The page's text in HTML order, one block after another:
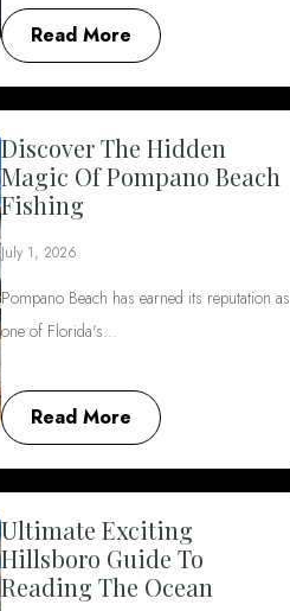
Read More
Discover The Hidden
Magic Of Pompano Beach
Fishing
July 1, 2026
Pompano Beach has earned its reputation as
one of Florida's…
Read More
Ultimate Exciting
Hillsboro Guide To
Reading The Ocean